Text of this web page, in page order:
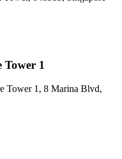
1
Tower 1, 8 Marina Blvd,